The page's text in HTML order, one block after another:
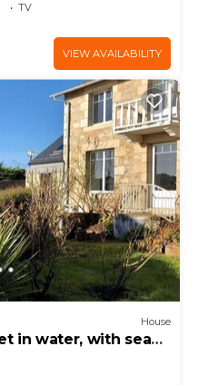
TV
VIEW AVAILABILITY
House
in water, with sea